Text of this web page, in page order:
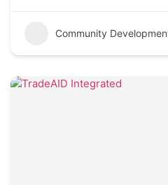
Community